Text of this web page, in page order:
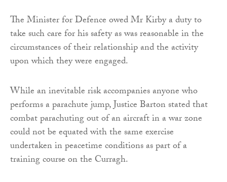
The Minister for Defence owed Mr Kirby a duty to
take such care for his safety as was reasonable in the
circumstances of their relationship and the activity
upon which they were engaged.
While an inevitable risk accompanies anyone who
performs a parachute jump, Justice Barton stated that
combat parachuting out of an aircraft in a war zone
could not be equated with the same exercise
undertaken in peacetime conditions as part of a
training course on the Curragh.